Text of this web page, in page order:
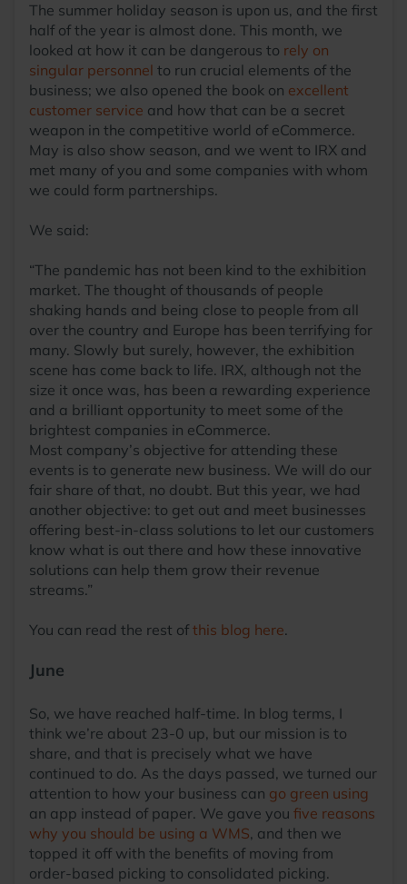
The summer holiday season is upon us, and the first
half of the year is almost done. This month, we
looked at how it can be dangerous to rely on
singular personnel to run crucial elements of the
business; we also opened the book on excellent
customer service and how that can be a secret
weapon in the competitive world of eCommerce.
May is also show season, and we went to IRX and
met many of you and some companies with whom
we could form partnerships.
We said:
“The pandemic has not been kind to the exhibition
market. The thought of thousands of people
shaking hands and being close to people from all
over the country and Europe has been terrifying for
many. Slowly but surely, however, the exhibition
scene has come back to life. IRX, although not the
size it once was, has been a rewarding experience
and a brilliant opportunity to meet some of the
brightest companies in eCommerce.
Most company’s objective for attending these
events is to generate new business. We will do our
fair share of that, no doubt. But this year, we had
another objective: to get out and meet businesses
offering best-in-class solutions to let our customers
know what is out there and how these innovative
solutions can help them grow their revenue
streams.”
You can read the rest of this blog here.
June
So, we have reached half-time. In blog terms, I
think we’re about 23-0 up, but our mission is to
share, and that is precisely what we have
continued to do. As the days passed, we turned our
attention to how your business can go green using
an app instead of paper. We gave you five reasons
why you should be using a WMS, and then we
topped it off with the benefits of moving from
order-based picking to consolidated picking.